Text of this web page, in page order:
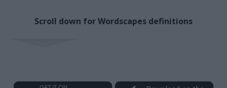
Scroll down for Wordscapes definitions